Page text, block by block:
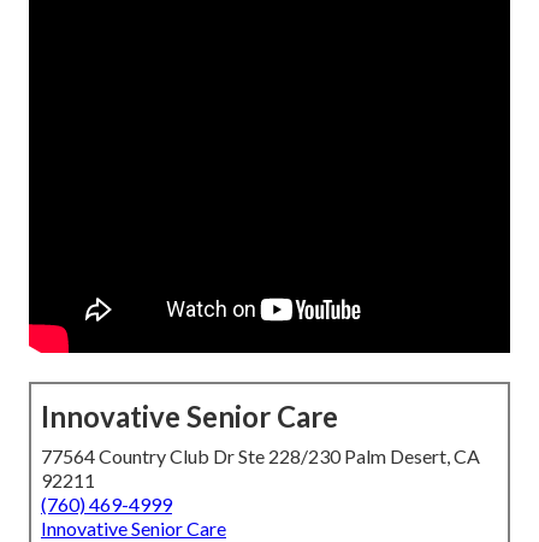
Innovative Senior Care
77564 Country Club Dr Ste 228/230 Palm Desert, CA
92211
(760) 469-4999
Innovative Senior Care